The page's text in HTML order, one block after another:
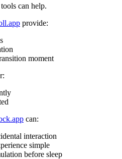
can help.
provide:
moment
can:
interaction
simple
before sleep